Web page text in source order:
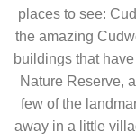
places to see:
the amazing
buildings that
Nature Reserve,
few of the
away in a little